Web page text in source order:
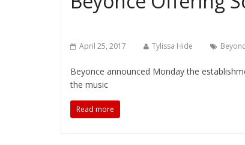
April 25, 2017 Tylissa Hide
Beyonce announced Monday the
the music
Read more